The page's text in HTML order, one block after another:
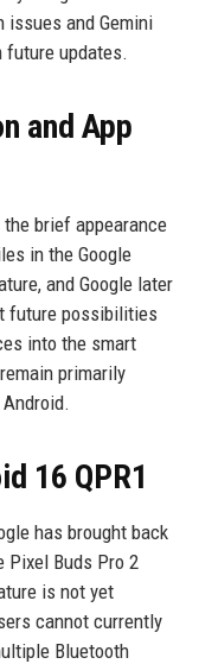
and Gemini
updates.
and App
brief appearance
in the Google
and Google later
future possibilities
into the smart
primarily
16 QPR1
has brought back
Pixel Buds Pro 2
is not yet
cannot currently
Bluetooth